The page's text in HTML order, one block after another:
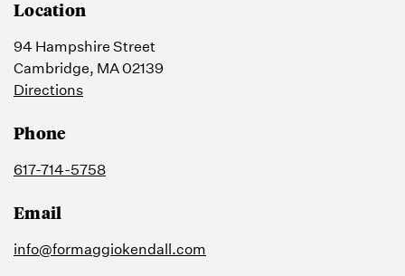
Location
94 Hampshire Street
Cambridge, MA 02139
Directions
Phone
617-714-5758
Email
info@formaggiokendall.com